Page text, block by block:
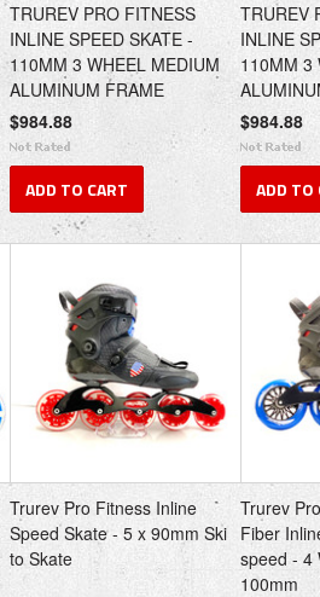
TRUREV PRO FITNESS
INLINE SPEED SKATE -
110MM 3 WHEEL MEDIUM
ALUMINUM FRAME
$984.88
ADD TO CART
TRUREV
INLINE
110MM 3
$984.88
ADD TO
Trurev Pro Fitness Inline
Speed Skate - 5 x 90mm Ski
to Skate
Trurev
Fiber
speed - 4
100mm